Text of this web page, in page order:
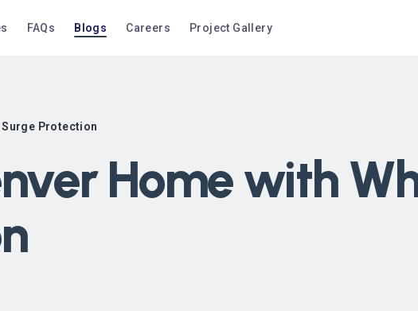
FAQs Blogs Careers Project Gallery
Surge Protection
Home with